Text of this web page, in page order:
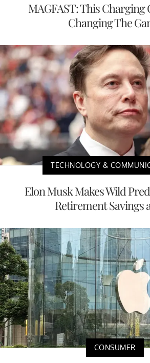
MAGFAST: This Charging
Changing The
TECHNOLOGY &
Elon Musk Makes Wild
Retirement Savings
CONSUMER